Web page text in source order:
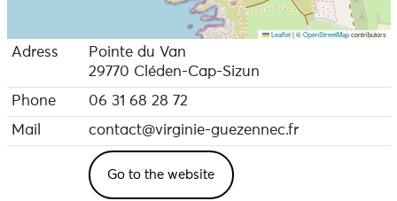
Leaflet |©OpenStreetMapcontributors
Adress
Pointe du Van
29770 Cléden-Cap-Sizun
Phone
06 31 68 28 72
Mail
contact@virginie-guezennec.fr
Go to the website